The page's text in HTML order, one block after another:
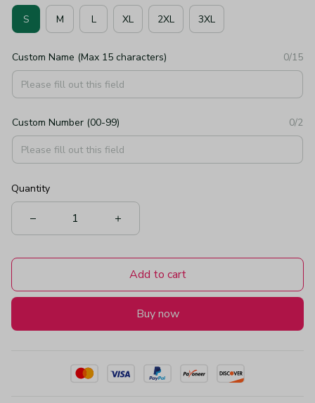
S M L XL 2XL 3XL
Custom Name (Max 15 characters) 0/15
Custom Number (00-99) 0/2
Quantity
Add to cart
Buy now